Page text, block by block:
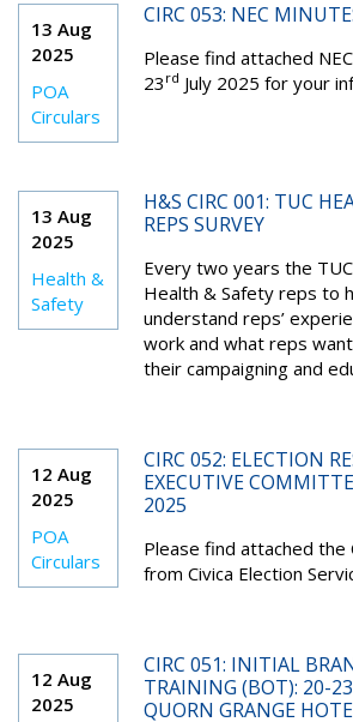
13 Aug
2025
POA
Circulars
CIRC 053: NEC
Please find attached
23 rd July 2025 for your
13 Aug
2025
Health &
Safety
H&S CIRC 001: TUC
REPS SURVEY
Every two years the
Health & Safety reps to
understand reps’
work and what reps
their campaigning and
12 Aug
2025
POA
Circulars
CIRC 052: ELECTION
EXECUTIVE
2025
Please find attached
from Civica Election
12 Aug
2025
CIRC 051: INITIAL
TRAINING (BOT): 20-
QUORN GRANGE